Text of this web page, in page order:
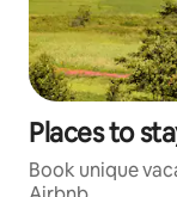
Places to
Book unique